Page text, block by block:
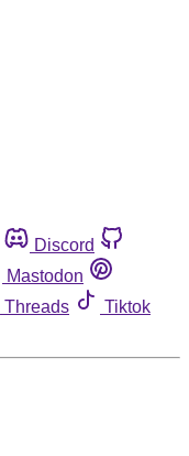
Discord
Mastodon
Threads
Tiktok